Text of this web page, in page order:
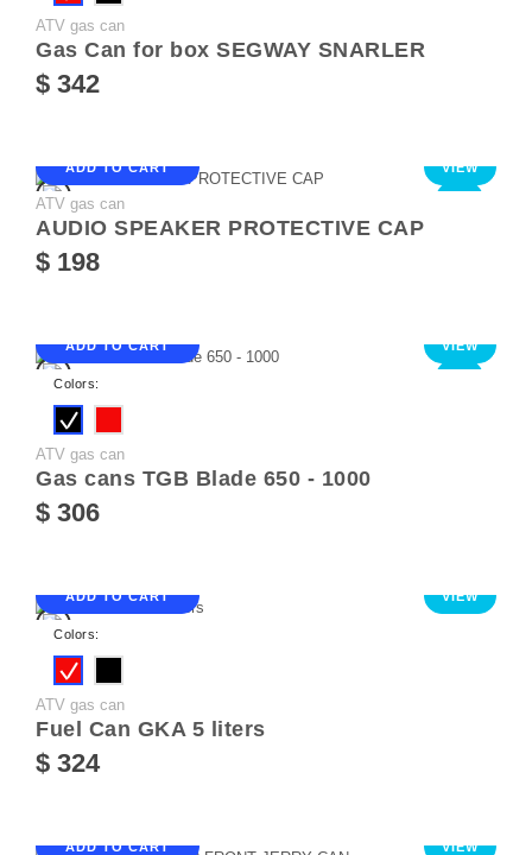
ATV gas can
Gas Can for box SEGWAY SNARLER
$ 342
ADD TO CART VIEW
ATV gas can
AUDIO SPEAKER PROTECTIVE CAP
$ 198
ADD TO CART VIEW
Colors:
ATV gas can
Gas cans TGB Blade 650 - 1000
$ 306
ADD TO CART VIEW
Colors:
ATV gas can
Fuel Can GKA 5 liters
$ 324
ADD TO CART VIEW